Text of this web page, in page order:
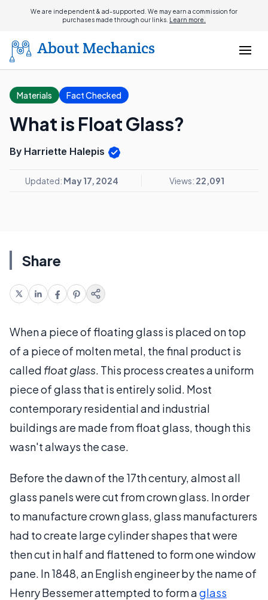
We are independent & ad-supported. We may earn a commission for
purchases made through our links. Learn more.
Materials Fact Checked
What is Float Glass?
By Harriette Halepis
Updated: May 17, 2024 Views: 22,091
Share
When a piece of floating glass is placed on top
of a piece of molten metal, the final product is
called float glass. This process creates a uniform
piece of glass that is entirely solid. Most
contemporary residential and industrial
buildings are made from float glass, though this
wasn't always the case.
Before the dawn of the 17th century, almost all
glass panels were cut from crown glass. In order
to manufacture crown glass, glass manufacturers
had to create large cylinder shapes that were
then cut in half and flattened to form one window
pane. In 1848, an English engineer by the name of
Henry Bessemer attempted to form aglass